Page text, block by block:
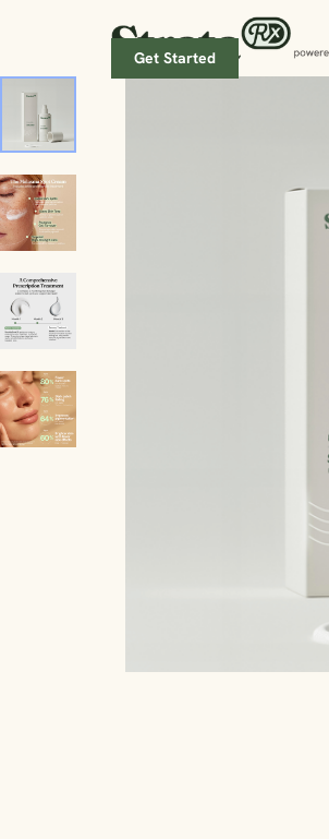
Get Started